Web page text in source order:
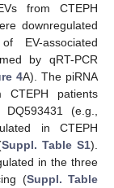
from CTEPH
downregulated
EV-associated
by qRT-PCR
4A). The piRNA
CTEPH patients
(e.g.,
in CTEPH
Suppl. Table S1).
in the three
(Suppl. Table